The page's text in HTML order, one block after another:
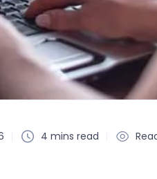
4 mins read